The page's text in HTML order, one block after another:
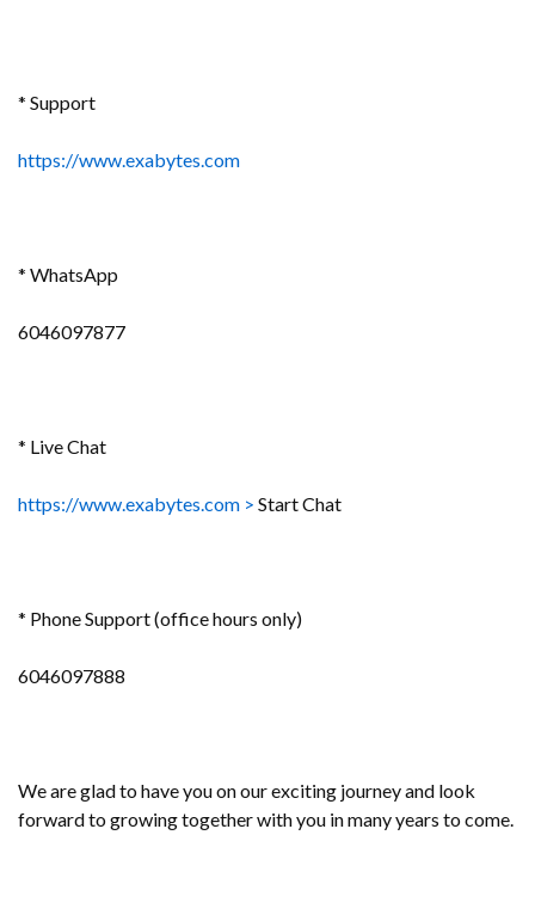
* Support
https://www.exabytes.com
* WhatsApp
6046097877
* Live Chat
https://www.exabytes.com > Start Chat
* Phone Support (office hours only)
6046097888
We are glad to have you on our exciting journey and look
forward to growing together with you in many years to come.